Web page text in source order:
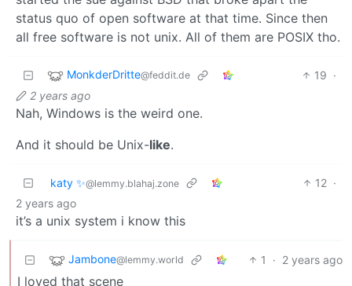
status quo of open software at that time. Since then
all free software is not unix. All of them are POSIX tho.
MonkderDritte@feddit.de 19 ·
2 years ago
Nah, Windows is the weird one.
And it should be Unix-like.
katy ✨@lemmy.blahaj.zone 12 ·
2 years ago
it’s a unix system i know this
Jambone@lemmy.world 1 · 2 years ago
I loved that scene